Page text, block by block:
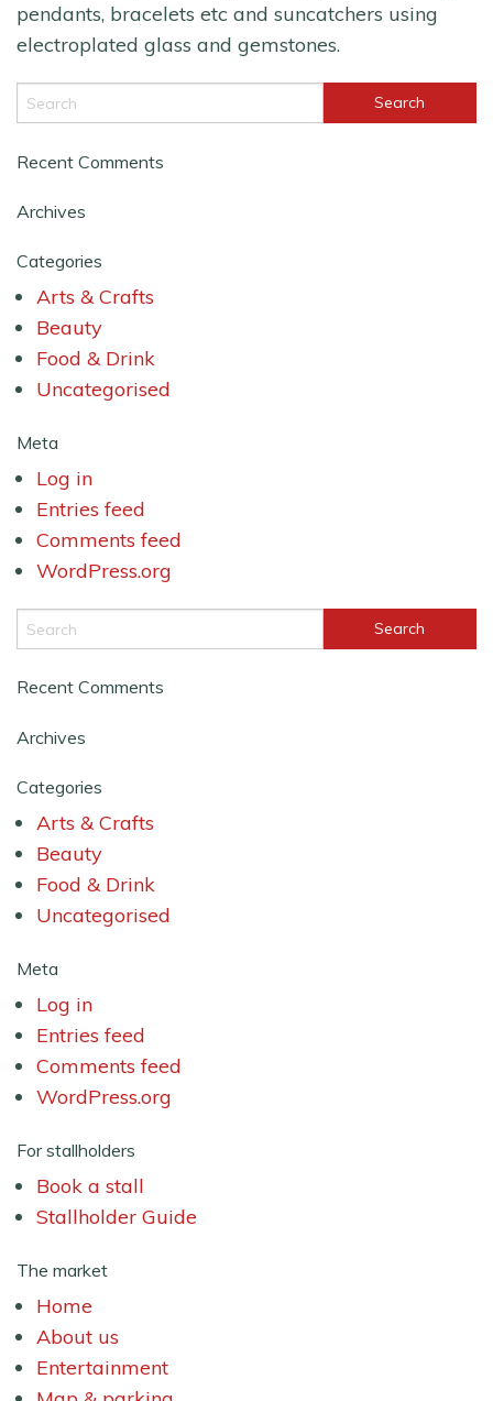
pendants, bracelets etc and suncatchers using
electroplated glass and gemstones.
Recent Comments
Archives
Categories
Arts & Crafts
Beauty
Food & Drink
Uncategorised
Meta
Log in
Entries feed
Comments feed
WordPress.org
Recent Comments
Archives
Categories
Arts & Crafts
Beauty
Food & Drink
Uncategorised
Meta
Log in
Entries feed
Comments feed
WordPress.org
For stallholders
Book a stall
Stallholder Guide
The market
Home
About us
Entertainment